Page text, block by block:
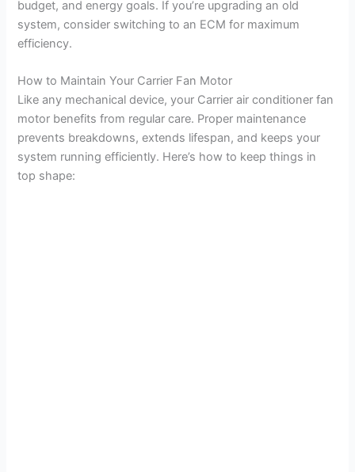
budget, and energy goals. If you’re upgrading an old
system, consider switching to an ECM for maximum
efficiency.
How to Maintain Your Carrier Fan Motor
Like any mechanical device, your Carrier air conditioner fan
motor benefits from regular care. Proper maintenance
prevents breakdowns, extends lifespan, and keeps your
system running efficiently. Here’s how to keep things in
top shape: